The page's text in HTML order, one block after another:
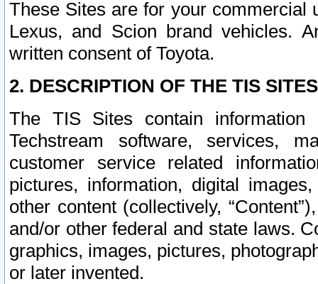
These Sites are for your commercial
Lexus, and Scion brand vehicles.
written consent of Toyota.
2. DESCRIPTION OF THE TIS
The TIS Sites contain
Techstream software, services,
customer service related
pictures, information, digital
other content (collectively,
and/or other federal and state laws.
graphics, images, pictures,
or later invented.